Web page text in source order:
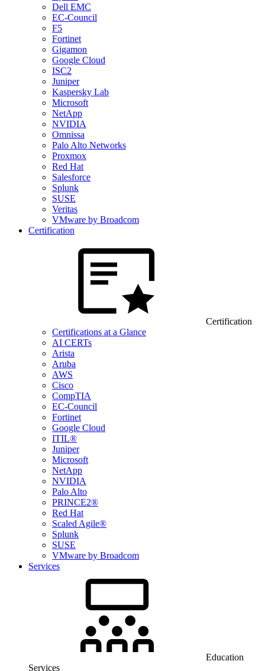
Dell EMC
EC-Council
F5
Fortinet
Gigamon
Google Cloud
ISC2
Juniper
Kaspersky Lab
Microsoft
NetApp
NVIDIA
Omnissa
Palo Alto Networks
Proxmox
Red Hat
Salesforce
Splunk
SUSE
Veritas
VMware by Broadcom
Certification
Certification
Certifications at a Glance
AI CERTs
Arista
Aruba
AWS
Cisco
CompTIA
EC-Council
Fortinet
Google Cloud
ITIL®
Juniper
Microsoft
NetApp
NVIDIA
Palo Alto
PRINCE2®
Red Hat
Scaled Agile®
Splunk
SUSE
VMware by Broadcom
Services
Education
Services